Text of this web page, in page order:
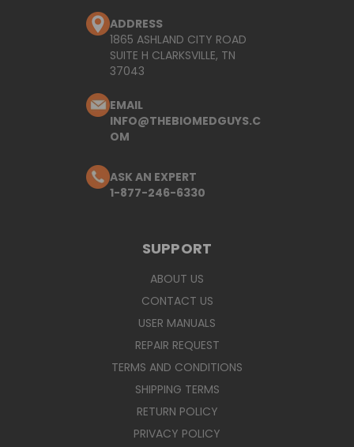
ADDRESS
1865 ASHLAND CITY ROAD
SUITE H CLARKSVILLE, TN
37043
EMAIL
INFO@THEBIOMEDGUYS.C
OM
ASK AN EXPERT
1-877-246-6330
SUPPORT
ABOUT US
CONTACT US
USER MANUALS
REPAIR REQUEST
TERMS AND CONDITIONS
SHIPPING TERMS
RETURN POLICY
PRIVACY POLICY